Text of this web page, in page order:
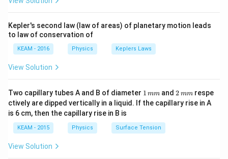
{-
1
}
m
t
rr
o
w
0
\,
m
s
^
\
fr
a
}
{
2
}
ig
t
a
rr
o
5
=
1
2
t-
6
=
1
2
t-
t
^
{
2
}
ig
h
t
a
o
w
5
t
^
{
2
t
^
{
2
-
2
5
t
1
t − + t 65
5
t(
t-
5
+
1
3
(t
5
5t(t −5) +13(t −5
(
5
t
1
3
)
(t
5
(5t +13)( −5) = 0
R
h
t
a
rr
w
5
\,
s
Time taken by balloon to reach on ground
5
s
Download Solution in PDF
t +
ac
{\p
i}
{4}
\ri
t) .
Kepler's second law (law of areas) of planetary motion leads
to law of conservation of
KEAM - 2016 Physics Keplers Laws
View Solution
Two capillary tubes A and B of diameter 1
\,
m
1 mm and2
\,
m
2 mmrespe
ctively are dipped vertically in a liquid. If the capillary rise in A
is 6 cm, then the capillary rise in B is
KEAM - 2015 Physics Surface Tension
View Solution